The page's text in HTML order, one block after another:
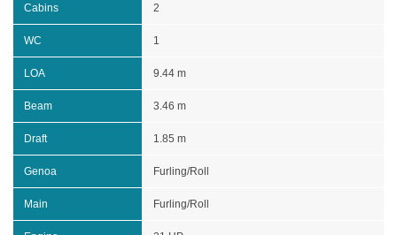
Cabins 2
WC 1
LOA 9.44 m
Beam 3.46 m
Draft 1.85 m
Genoa Furling/Roll
Main Furling/Roll